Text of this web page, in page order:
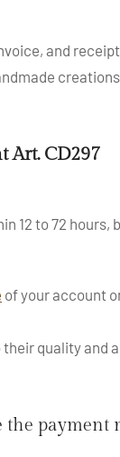
and
Art. CD297
12 to 72 hours,
of your account
quality and
the payment